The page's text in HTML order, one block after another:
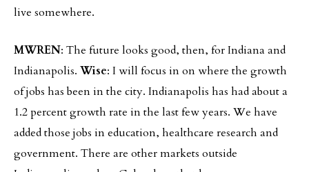
live somewhere.
MWREN: The future looks good, then, for Indiana and
Indianapolis. Wise: I will focus in on where the growth
of jobs has been in the city. Indianapolis has had about a
1.2 percent growth rate in the last few years. We have
added those jobs in education, healthcare research and
government. There are other markets outside